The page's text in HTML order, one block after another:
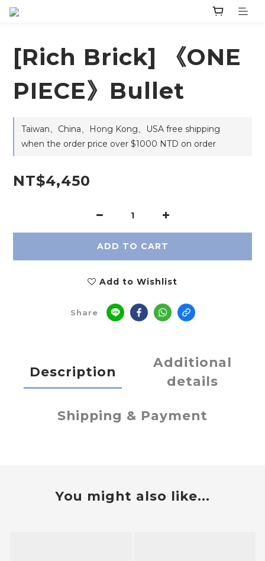
[Rich Brick] 《ONE
PIECE》Bullet
Taiwan、China、Hong Kong、USA free shipping
when the order price over $1000 NTD on order
NT$4,450
ADD TO CART
Add to Wishlist
Share
Description
Additional
details
Shipping & Payment
You might also like...